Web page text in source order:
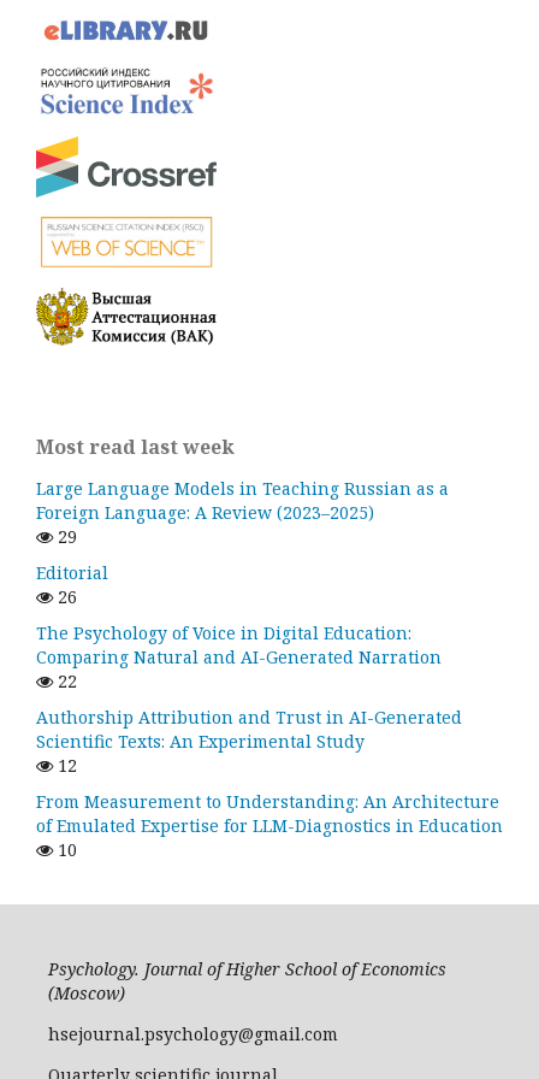
Most read last week
Large Language Models in Teaching Russian as a
Foreign Language: A Review (2023–2025)
29
Editorial
26
The Psychology of Voice in Digital Education:
Comparing Natural and AI-Generated Narration
22
Authorship Attribution and Trust in AI-Generated
Scientific Texts: An Experimental Study
12
From Measurement to Understanding: An Architecture
of Emulated Expertise for LLM-Diagnostics in Education
10
Psychology. Journal of Higher School of Economics
(Moscow)
hsejournal.psychology@gmail.com